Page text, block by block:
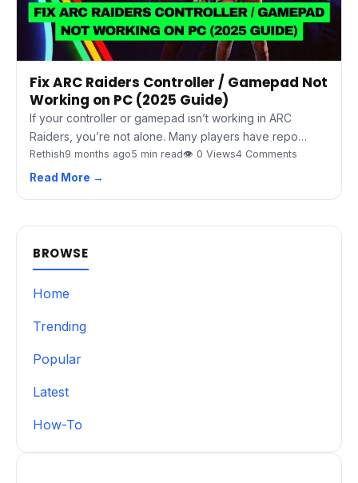
Fix ARC Raiders Controller / Gamepad Not
Working on PC (2025 Guide)
If your controller or gamepad isn’t working in ARC
Raiders, you’re not alone. Many players have repo…
Rethish9 months ago5 min read👁 0 Views4 Comments
Read More →
BROWSE
Home
Trending
Popular
Latest
How-To